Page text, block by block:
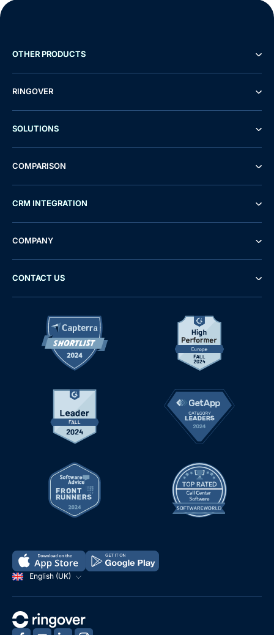
English (UK)
OTHER PRODUCTS
RINGOVER
SOLUTIONS
COMPARISON
CRM INTEGRATION
COMPANY
CONTACT US